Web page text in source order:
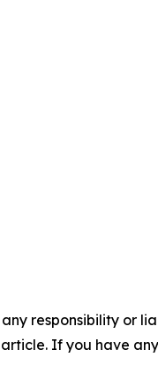
responsibility or
If you have